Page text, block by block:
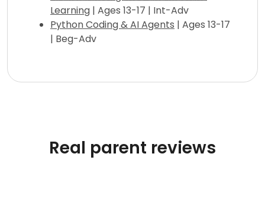
Learning | Ages 13-17 | Int-Adv
Python Coding & AI Agents | Ages 13-17
| Beg-Adv
Real parent reviews